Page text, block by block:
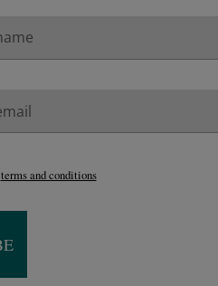
terms and conditions